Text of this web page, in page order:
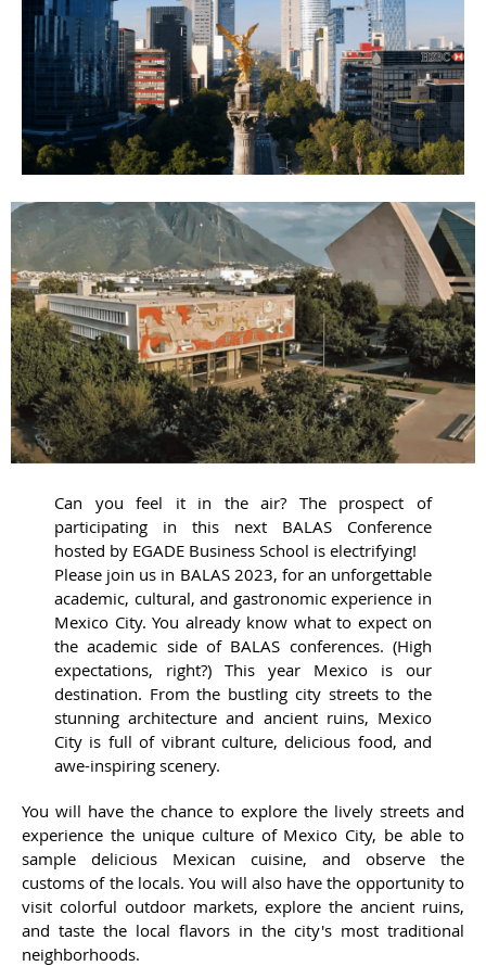
Can you feel it in the air? The prospect of
participating in this next BALAS Conference
hosted by EGADE Business School is electrifying!
Please join us in BALAS 2023, for an unforgettable
academic, cultural, and gastronomic experience in
Mexico City. You already know what to expect on
the academic side of BALAS conferences. (High
expectations, right?) This year Mexico is our
destination. From the bustling city streets to the
stunning architecture and ancient ruins, Mexico
City is full of vibrant culture, delicious food, and
awe-inspiring scenery.
You will have the chance to explore the lively streets and
experience the unique culture of Mexico City, be able to
sample delicious Mexican cuisine, and observe the
customs of the locals. You will also have the opportunity to
visit colorful outdoor markets, explore the ancient ruins,
and taste the local flavors in the city's most traditional
neighborhoods.